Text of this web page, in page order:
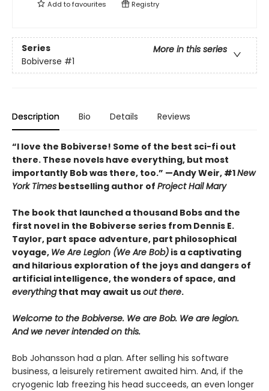
Add tofavourites Registry
Series
More in this series
Bobiverse #1
Description Bio Details Reviews
“I love the Bobiverse! Some of the best sci-fi out
there. These novels have everything, but most
importantly Bob was there, too.” —Andy Weir, #1New
York Times bestselling author of Project Hail Mary
The book that launched a thousand Bobs and the
first novel in the Bobiverse series from Dennis E.
Taylor, part space adventure, part philosophical
voyage, We Are Legion (We Are Bob) is a captivating
and hilarious exploration of the joys and dangers of
artificial intelligence, the wonders of space, and
everythingthat may await usout there.
Welcome to the Bobiverse. We are Bob. We are legion.
And we never intended on this.
Bob Johansson had a plan. After selling his software
business, a leisurely retirement awaited him. And, if the
cryogenic lab freezing his head succeeds, an even longer